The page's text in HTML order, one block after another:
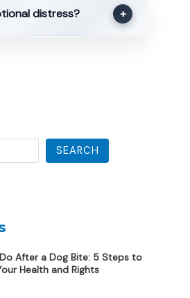
distress? +
SEARCH
After a Dog Bite: 5 Steps to
Health and Rights